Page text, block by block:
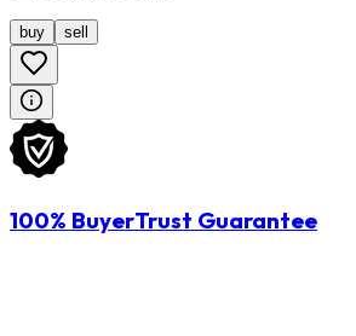
buy sell
100% BuyerTrust Guarantee